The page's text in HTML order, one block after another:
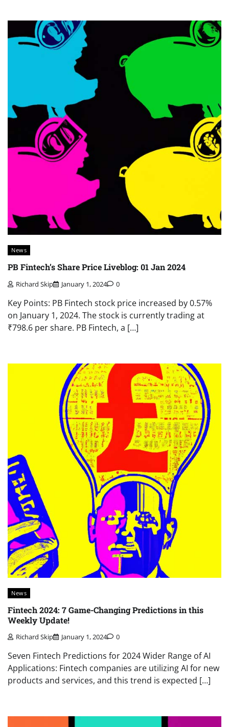
News
PB Fintech’s Share Price Liveblog: 01 Jan 2024
Richard Skip January 1, 2024 0
Key Points: PB Fintech stock price increased by 0.57%
on January 1, 2024. The stock is currently trading at
₹798.6 per share. PB Fintech, a […]
News
Fintech 2024: 7 Game-Changing Predictions in this
Weekly Update!
Richard Skip January 1, 2024 0
Seven Fintech Predictions for 2024 Wider Range of AI
Applications: Fintech companies are utilizing AI for new
products and services, and this trend is expected […]